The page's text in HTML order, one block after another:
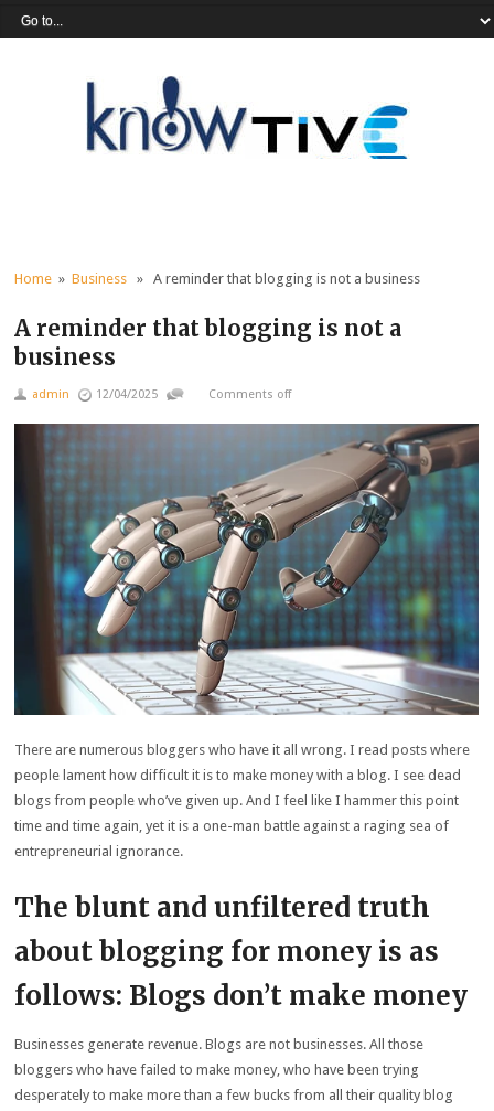
Home »Business » A reminder that blogging is not a business
A reminder that blogging is not a
business
admin 12/04/2025 Comments off
There are numerous bloggers who have it all wrong. I read posts where
people lament how difficult it is to make money with a blog. I see dead
blogs from people who’ve given up. And I feel like I hammer this point
time and time again, yet it is a one-man battle against a raging sea of
entrepreneurial ignorance.
The blunt and unfiltered truth
about blogging for money is as
follows: Blogs don’t make money
Businesses generate revenue. Blogs are not businesses. All those
bloggers who have failed to make money, who have been trying
desperately to make more than a few bucks from all their quality blog